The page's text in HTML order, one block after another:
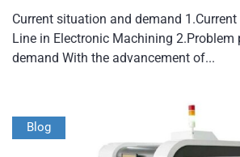
Current situation and demand
Line in Electronic Machining 2.Problem
demand With the advancement of...
Blog